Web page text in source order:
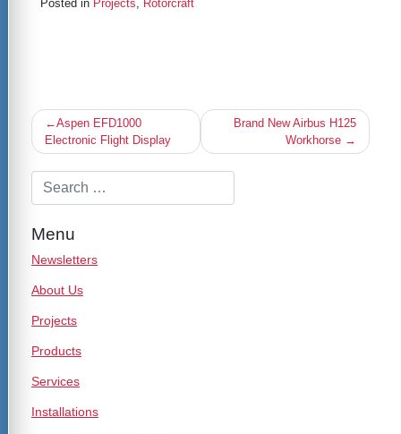
Menu
Newsletters
About Us
Projects
Products
Services
Installations
Posted in Projects, Rotorcraft
Post
navigation
Aspen EFD1000
Electronic Flight Display
Brand New Airbus H125
Workhorse